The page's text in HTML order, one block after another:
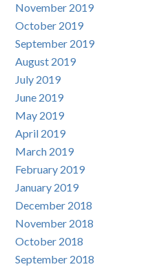
November 2019
October 2019
September 2019
August 2019
July 2019
June 2019
May 2019
April 2019
March 2019
February 2019
January 2019
December 2018
November 2018
October 2018
September 2018